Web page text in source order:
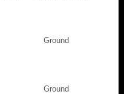
Ground
Ground